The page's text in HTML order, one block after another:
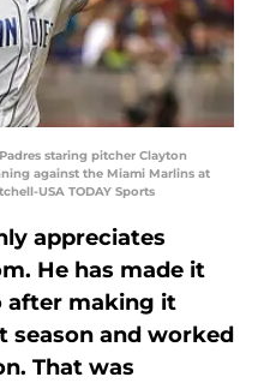
staring pitcher Clayton
against the Miami Marlins at
USA TODAY Sports
appreciates
He has made it
after making it
season and worked
That was